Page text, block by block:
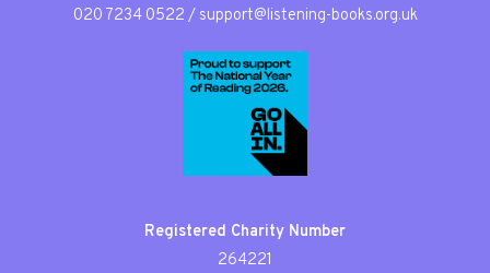
020 7234 0522 / support@listening-books.org.uk
Registered Charity Number
264221